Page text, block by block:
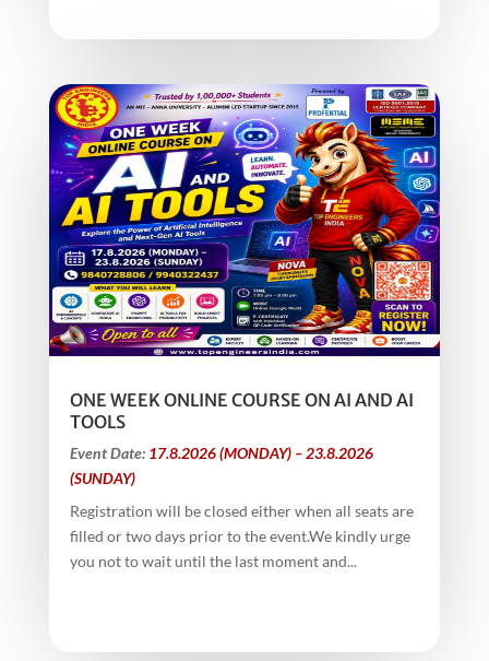
ONE WEEK ONLINE COURSE ON AI AND AI
TOOLS
Event Date: 17.8.2026 (MONDAY) – 23.8.2026
(SUNDAY)
Registration will be closed either when all seats are
filled or two days prior to the event.We kindly urge
you not to wait until the last moment and...